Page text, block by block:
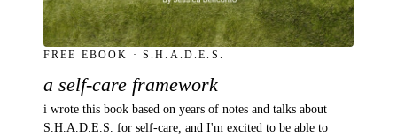
FREE EBOOK · S.H.A.D.E.S.
a self-care framework
i wrote this book based on years of notes and talks about
S.H.A.D.E.S. for self-care, and I'm excited to be able to